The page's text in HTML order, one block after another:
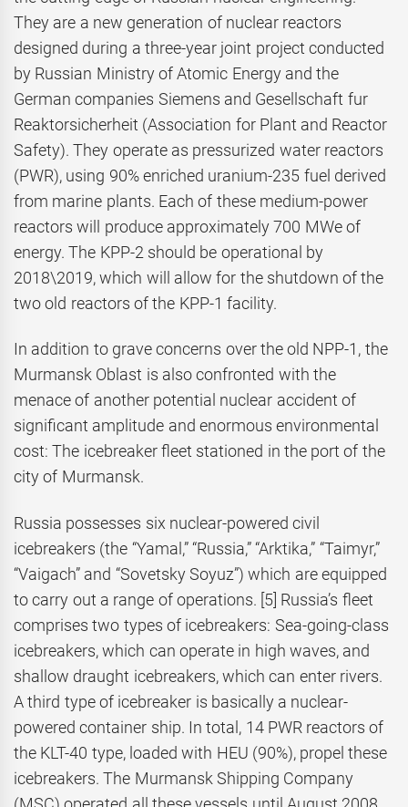
They are a new generation of nuclear reactors
designed during a three-year joint project conducted
by Russian Ministry of Atomic Energy and the
German companies Siemens and Gesellschaft fur
Reaktorsicherheit (Association for Plant and Reactor
Safety). They operate as pressurized water reactors
(PWR), using 90% enriched uranium-235 fuel derived
from marine plants. Each of these medium-power
reactors will produce approximately 700 MWe of
energy. The KPP-2 should be operational by
2018\2019, which will allow for the shutdown of the
two old reactors of the KPP-1 facility.
In addition to grave concerns over the old NPP-1, the
Murmansk Oblast is also confronted with the
menace of another potential nuclear accident of
significant amplitude and enormous environmental
cost: The icebreaker fleet stationed in the port of the
city of Murmansk.
Russia possesses six nuclear-powered civil
icebreakers (the “Yamal,” “Russia,” “Arktika,” “Taimyr,”
“Vaigach” and “Sovetsky Soyuz”) which are equipped
to carry out a range of operations. [5] Russia’s fleet
comprises two types of icebreakers: Sea-going-class
icebreakers, which can operate in high waves, and
shallow draught icebreakers, which can enter rivers.
A third type of icebreaker is basically a nuclear-
powered container ship. In total, 14 PWR reactors of
the KLT-40 type, loaded with HEU (90%), propel these
icebreakers. The Murmansk Shipping Company